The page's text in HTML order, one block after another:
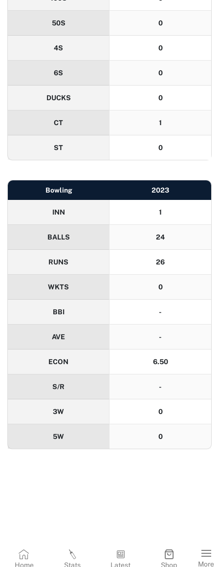
More
Home Stats Latest Shop
50S
4S
6S
DUCKS
CT
ST
0
0
0
0
1
0
Bowling
INN
BALLS
RUNS
WKTS
BBI
AVE
ECON
S/R
3W
5W
2023
1
24
26
0
-
-
6.50
-
0
0